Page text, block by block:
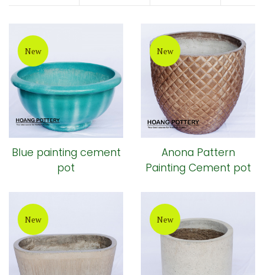
New
Blue painting cement
pot
New
Anona Pattern
Painting Cement pot
New New